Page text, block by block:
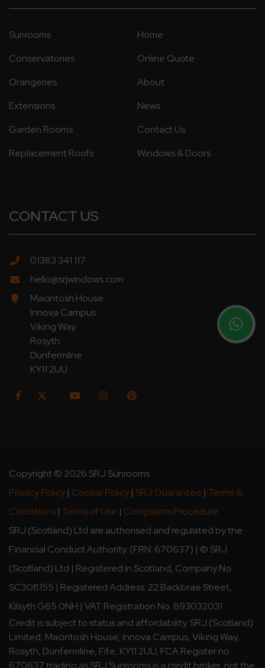
Sunrooms
Conservatories
Orangeries
Extensions
Garden Rooms
Replacement Roofs
Home
Online Quote
About
News
Contact Us
Windows & Doors
CONTACT US
01383 341 117
hello@srjwindows.com
Macintosh House
Innova Campus
Viking Way
Rosyth
Dunfermline
KY11 2UU
Copyright © 2026 SRJ Sunrooms
Privacy Policy | Cookie Policy | SRJ Guarantee | Terms &
Conditions | Terms of Use | Complaints Procedure
SRJ (Scotland) Ltd are authorised and regulated by the
Financial Conduct Authority. (FRN: 670637) | © SRJ
(Scotland) Ltd | Registered in Scotland, Company No.
SC308155 | Registered Address: 22 Backbrae Street,
Kilsyth G65 0NH | VAT Registration No. 893032031
Credit is subject to status and affordability. SRJ (Scotland)
Limited, Macintosh House, Innova Campus, Viking Way,
Rosyth, Dunfermline, Fife, KY11 2UU, FCA Register no.
670637 trading as SRJ Sunrooms is a credit broker, not the